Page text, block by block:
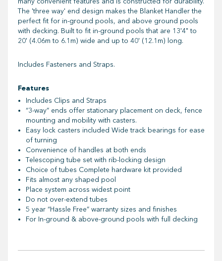
The 'three way' end design makes the Blanket Handler the
perfect fit for in-ground pools, and above ground pools
with decking. Built to fit in-ground pools that are 13'4" to
20' (4.06m to 6.1m) wide and up to 40' (12.1m) long.
Includes Fasteners and Straps.
Features
Includes Clips and Straps
“3-way” ends offer stationary placement on deck, fence
mounting and mobility with casters.
Easy lock casters included Wide track bearings for ease
of turning
Convenience of handles at both ends
Telescoping tube set with rib-locking design
Choice of tubes Complete hardware kit provided
Fits almost any shaped pool
Place system across widest point
Do not over-extend tubes
5 year “Hassle Free” warranty sizes and finishes
For In-ground & above-ground pools with full decking